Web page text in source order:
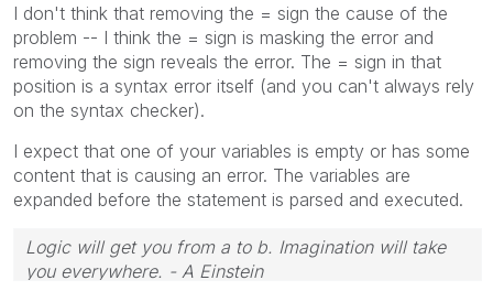
I don't think that removing the = sign the cause of the
problem -- I think the = sign is masking the error and
removing the sign reveals the error. The = sign in that
position is a syntax error itself (and you can't always rely
on the syntax checker).
I expect that one of your variables is empty or has some
content that is causing an error. The variables are
expanded before the statement is parsed and executed.
Logic will get you from a to b. Imagination will take
you everywhere. - A Einstein